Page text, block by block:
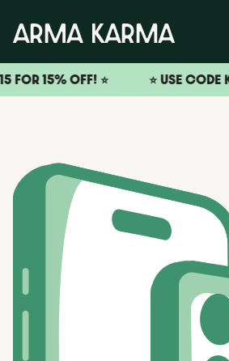
OFF! ⭐️ ⭐️ USE CODE